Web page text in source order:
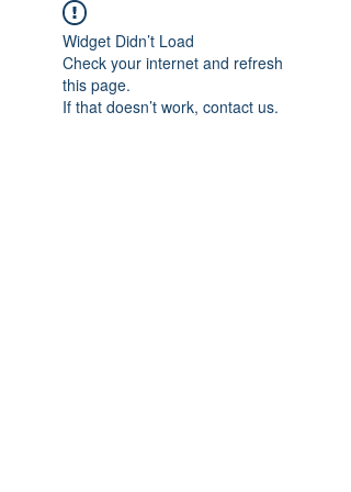
Widget Didn’t Load
Check your internet and refresh
this page.
If that doesn’t work, contact us.